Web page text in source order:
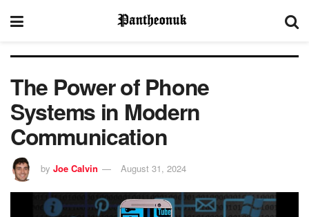
The Power of Phone
Systems in Modern
Communication
by Joe Calvin August 31, 2024